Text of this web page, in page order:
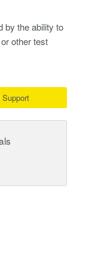
by the ability to
other test